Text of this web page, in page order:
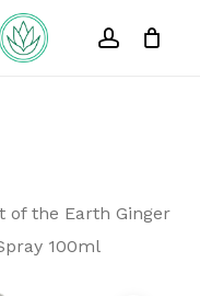
account
Close
of the Earth Ginger
100ml